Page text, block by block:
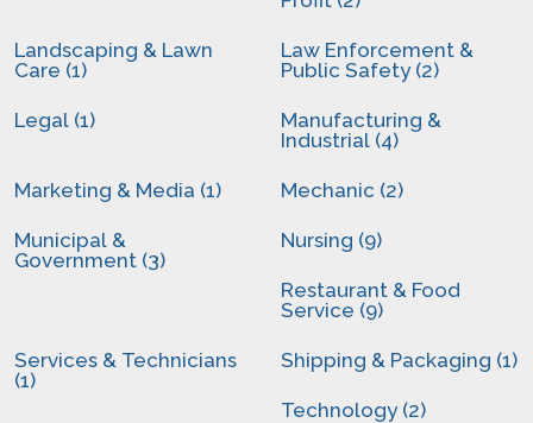
Landscaping & Lawn
Care (1)
Law Enforcement &
Public Safety (2)
Legal (1)
Manufacturing &
Industrial (4)
Marketing & Media (1) Mechanic (2)
Municipal &
Government (3)
Nursing (9)
Restaurant & Food
Service (9)
Services & Technicians
(1)
Shipping & Packaging (1)
Technology (2)